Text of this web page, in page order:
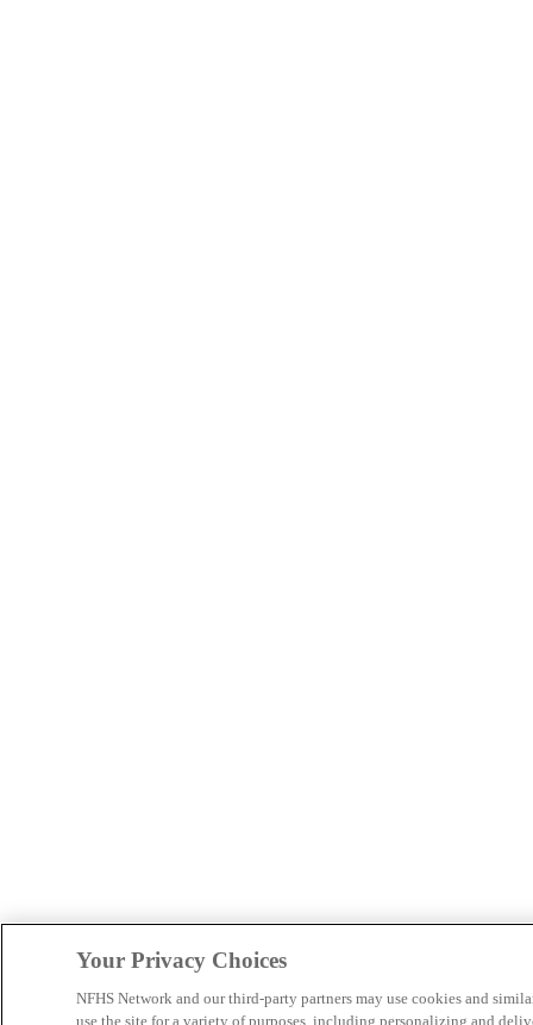
Your Privacy Choices
NFHS Network and our third-party partners may use cookies and
use the site for a variety of purposes, including personalizing and